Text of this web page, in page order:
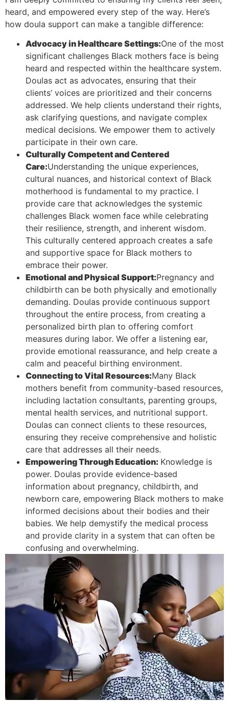
heard, and empowered every step of the way. Here’s
how doula support can make a tangible difference:
Advocacy in Healthcare Settings:One of the most
significant challenges Black mothers face is being
heard and respected within the healthcare system.
Doulas act as advocates, ensuring that their
clients’ voices are prioritized and their concerns
addressed. We help clients understand their rights,
ask clarifying questions, and navigate complex
medical decisions. We empower them to actively
participate in their own care.
Culturally Competent and Centered
Care:Understanding the unique experiences,
cultural nuances, and historical context of Black
motherhood is fundamental to my practice. I
provide care that acknowledges the systemic
challenges Black women face while celebrating
their resilience, strength, and inherent wisdom.
This culturally centered approach creates a safe
and supportive space for Black mothers to
embrace their power.
Emotional and Physical Support:Pregnancy and
childbirth can be both physically and emotionally
demanding. Doulas provide continuous support
throughout the entire process, from creating a
personalized birth plan to offering comfort
measures during labor. We offer a listening ear,
provide emotional reassurance, and help create a
calm and peaceful birthing environment.
Connecting to Vital Resources:Many Black
mothers benefit from community-based resources,
including lactation consultants, parenting groups,
mental health services, and nutritional support.
Doulas can connect clients to these resources,
ensuring they receive comprehensive and holistic
care that addresses all their needs.
Empowering Through Education: Knowledge is
power. Doulas provide evidence-based
information about pregnancy, childbirth, and
newborn care, empowering Black mothers to make
informed decisions about their bodies and their
babies. We help demystify the medical process
and provide clarity in a system that can often be
confusing and overwhelming.